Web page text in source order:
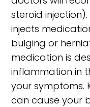
steroid
injects
bulging or
medication is
inflammation in
your symptoms.
can cause your